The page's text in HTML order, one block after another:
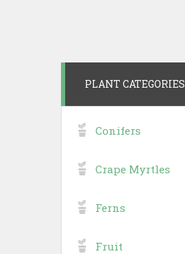
PLANT CATEGORIES
Conifers
Crape Myrtles
Ferns
Fruit